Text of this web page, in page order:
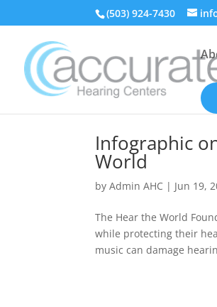
(503) 924-7430
Infographic
World
byAdmin AHC | Jun 19,
The Hear the World
while protecting their
music can damage